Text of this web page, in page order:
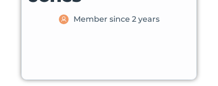
Member since 2 years